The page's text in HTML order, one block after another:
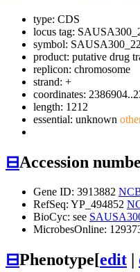
type: CDS
locus tag:
symbol:
product: putative drug
replicon: chromosome
strand: +
coordinates:
length: 1212
essential: unknown
⊟Accession
Gene ID: 3913882
RefSeq: YP_494852
BioCyc: see
MicrobesOnline:
⊟Phenotype[edit |